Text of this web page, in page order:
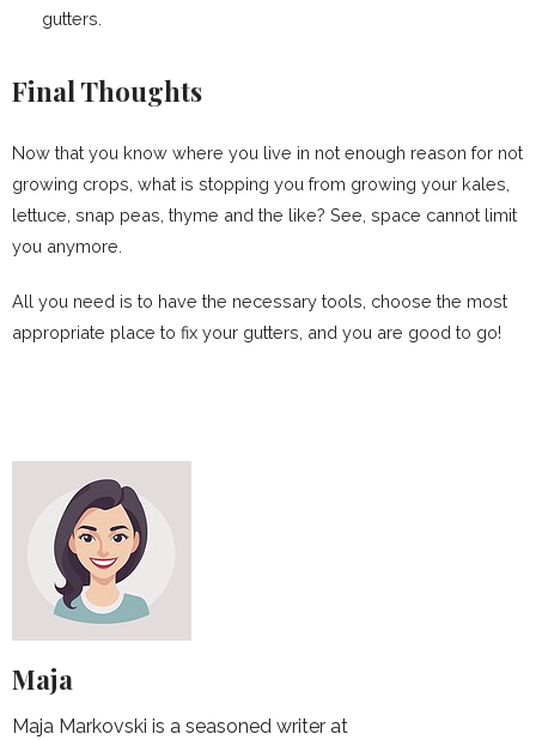
gutters.
Final Thoughts
Now that you know where you live in not enough reason for not
growing crops, what is stopping you from growing your kales,
lettuce, snap peas, thyme and the like? See, space cannot limit
you anymore.
All you need is to have the necessary tools, choose the most
appropriate place to fix your gutters, and you are good to go!
Maja
Maja Markovski is a seasoned writer at